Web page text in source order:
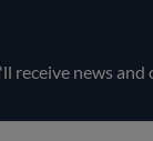
receive news and